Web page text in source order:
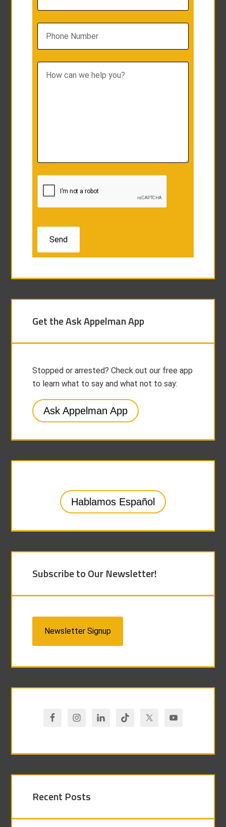
Get the Ask Appelman App
Stopped or arrested? Check out our free app
to learn what to say and what not to say:
Ask Appelman App
Hablamos Español
Subscribe to Our Newsletter!
Newsletter Signup
Recent Posts